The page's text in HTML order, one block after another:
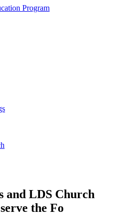
Program
and LDS Church
the Fo